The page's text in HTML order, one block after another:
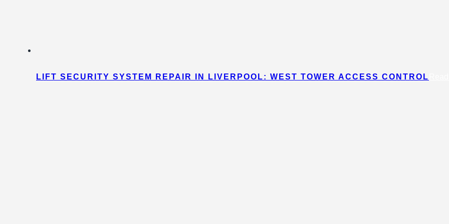
LIFT SECURITY SYSTEM REPAIR IN LIVERPOOL: WEST TOWER ACCESS CONTROL